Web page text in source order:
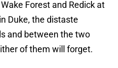
Forest and Redick at
Duke, the distaste
and between the two
of them will forget.